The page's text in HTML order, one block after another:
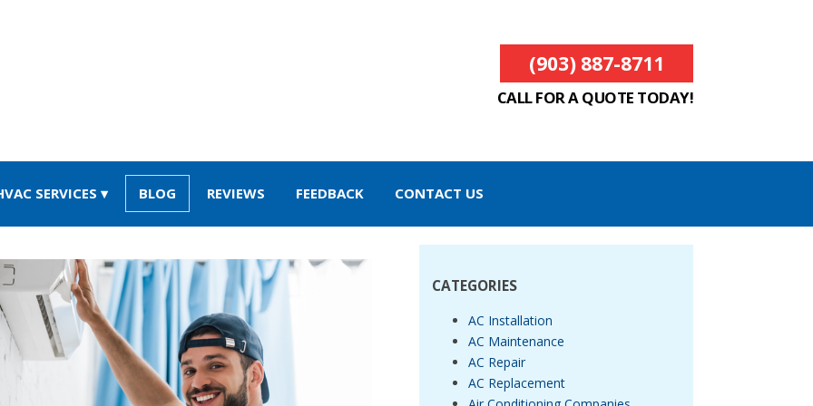
(903) 887-8711
CALL FOR A QUOTE TODAY!
SERVICES BLOG REVIEWS FEEDBACK CONTACT US
CATEGORIES
AC Installation
AC Maintenance
AC Repair
AC Replacement